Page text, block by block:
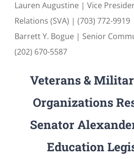
Lauren Augustine | Vice
Relations (SVA) | (703) 772-9919
Barrett Y. Bogue | Senior
(202) 670-5587
Veterans &
Organizations
Senator
Education